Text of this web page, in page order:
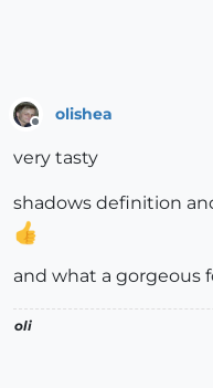
olishea
very tasty
shadows definition
and what a gorgeous
oli